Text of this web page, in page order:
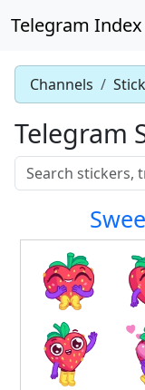
Telegram Index
Channels
Telegram